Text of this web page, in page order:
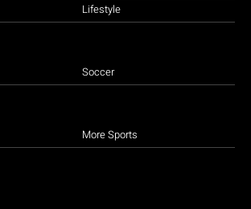
Lifestyle
Soccer
More Sports